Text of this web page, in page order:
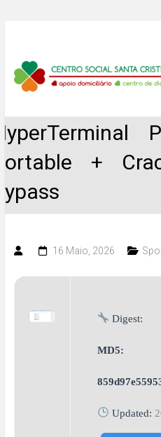
content
Centro
Santa
Cristina
de
Mansores
+
16 Maio, 2026
Digest:
MD5:
Updated: